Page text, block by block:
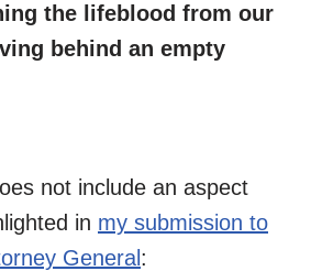
the lifeblood from our
behind an empty
not include an aspect
in my submission to
General :